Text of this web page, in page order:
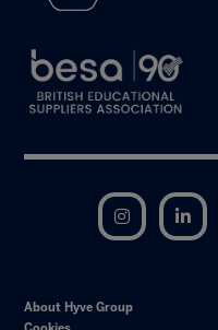
Instagram
About Hyve Group